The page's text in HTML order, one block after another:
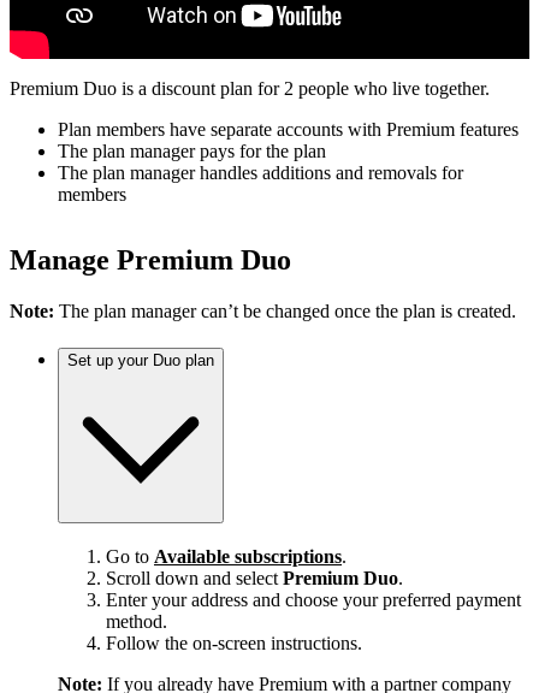
Premium Duo is a discount plan for 2 people who live together.
Plan members have separate accounts with Premium features
The plan manager pays for the plan
The plan manager handles additions and removals for
members
Manage Premium Duo
Note: The plan manager can’t be changed once the plan is created.
Set up your Duo plan
Go to Available subscriptions.
Scroll down and select Premium Duo.
Enter your address and choose your preferred payment
method.
Follow the on-screen instructions.
Note: If you already have Premium with a partner company